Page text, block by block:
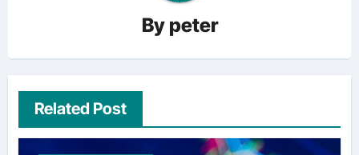
By peter
Related Post